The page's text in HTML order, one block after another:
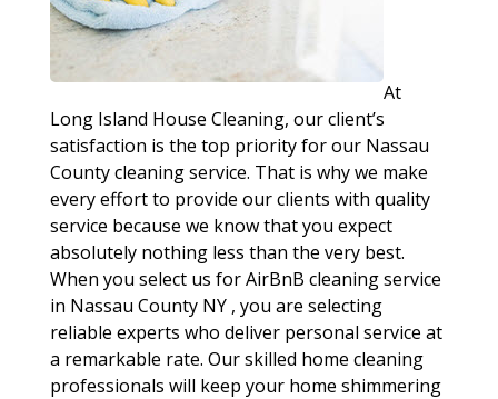
At
Long Island House Cleaning, our client’s
satisfaction is the top priority for our Nassau
County cleaning service. That is why we make
every effort to provide our clients with quality
service because we know that you expect
absolutely nothing less than the very best.
When you select us for AirBnB cleaning service
in Nassau County NY , you are selecting
reliable experts who deliver personal service at
a remarkable rate. Our skilled home cleaning
professionals will keep your home shimmering